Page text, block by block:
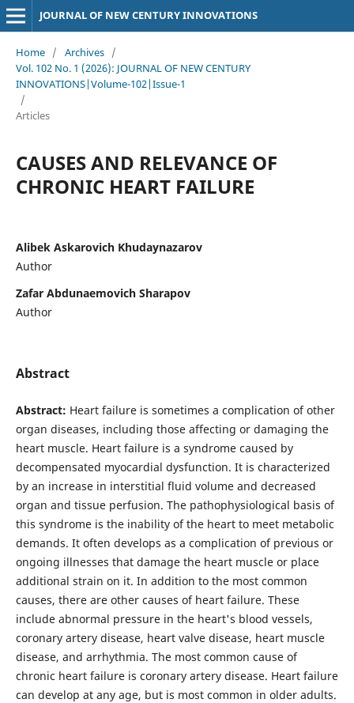
JOURNAL OF NEW CENTURY INNOVATIONS
Home / Archives /
Vol. 102 No. 1 (2026): JOURNAL OF NEW CENTURY
INNOVATIONS|Volume-102|Issue-1
/
Articles
CAUSES AND RELEVANCE OF
CHRONIC HEART FAILURE
Alibek Askarovich Khudaynazarov
Author
Zafar Abdunaemovich Sharapov
Author
Abstract
Abstract: Heart failure is sometimes a complication of other
organ diseases, including those affecting or damaging the
heart muscle. Heart failure is a syndrome caused by
decompensated myocardial dysfunction. It is characterized
by an increase in interstitial fluid volume and decreased
organ and tissue perfusion. The pathophysiological basis of
this syndrome is the inability of the heart to meet metabolic
demands. It often develops as a complication of previous or
ongoing illnesses that damage the heart muscle or place
additional strain on it. In addition to the most common
causes, there are other causes of heart failure. These
include abnormal pressure in the heart's blood vessels,
coronary artery disease, heart valve disease, heart muscle
disease, and arrhythmia. The most common cause of
chronic heart failure is coronary artery disease. Heart failure
can develop at any age, but is most common in older adults.